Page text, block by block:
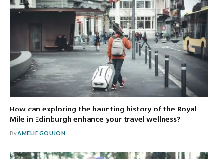
How can exploring the haunting history of the Royal
Mile in Edinburgh enhance your travel wellness?
ByAMELIE GOUJON